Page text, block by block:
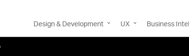
Design & Development UX Business